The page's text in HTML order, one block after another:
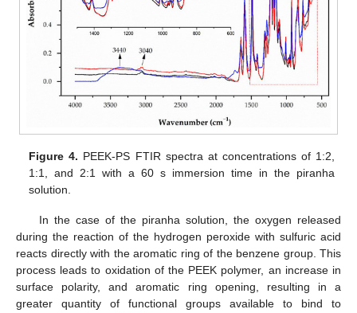
Figure 4. PEEK-PS FTIR spectra at concentrations of 1:2,
1:1, and 2:1 with a 60 s immersion time in the piranha
solution.
In the case of the piranha solution, the oxygen released
during the reaction of the hydrogen peroxide with sulfuric acid
reacts directly with the aromatic ring of the benzene group. This
process leads to oxidation of the PEEK polymer, an increase in
surface polarity, and aromatic ring opening, resulting in a
greater quantity of functional groups available to bind to